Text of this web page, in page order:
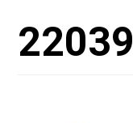
22039